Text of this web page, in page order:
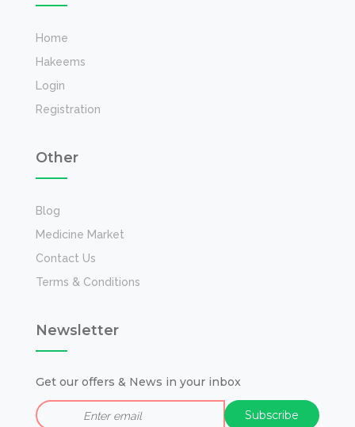
Home
Hakeems
Login
Registration
Other
Blog
Medicine Market
Contact Us
Terms & Conditions
Newsletter
Get our offers & News in your inbox